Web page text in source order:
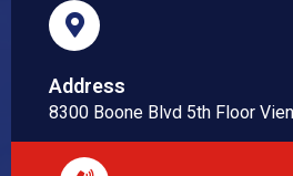
Address
8300 Boone Blvd 5th Floor